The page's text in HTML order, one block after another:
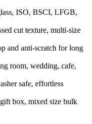
ISO, BSCI, LFGB,
cut texture, multi-size
and anti-scratch for long
room, wedding, cafe,
safe, effortless
box, mixed size bulk